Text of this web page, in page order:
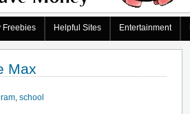
Freebies Helpful Sites Entertainment
Max
, school